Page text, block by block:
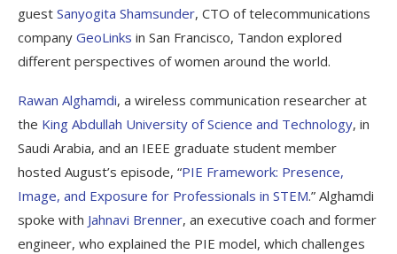
guest Sanyogita Shamsunder, CTO of telecommunications
company GeoLinks in San Francisco, Tandon explored
different perspectives of women around the world.
Rawan Alghamdi, a wireless communication researcher at
the King Abdullah University of Science and Technology, in
Saudi Arabia, and an IEEE graduate student member
hosted August’s episode, “PIE Framework: Presence,
Image, and Exposure for Professionals in STEM.” Alghamdi
spoke with Jahnavi Brenner, an executive coach and former
engineer, who explained the PIE model, which challenges